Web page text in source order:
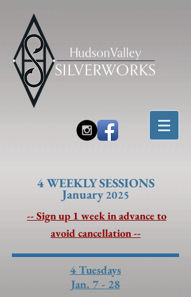
4 WEEKLY SESSIONS
January2025
-- Sign up 1 week in advance to
avoid cancellation --
4 Tuesdays
Jan. 7 - 28